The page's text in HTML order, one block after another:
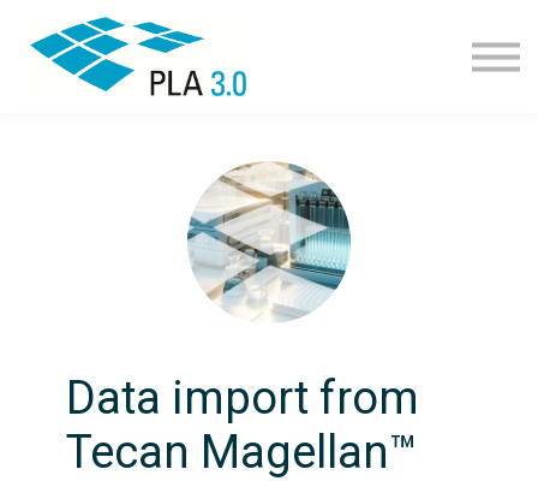
Corporate learning
About
Join
Data import from
Tecan Magellan™